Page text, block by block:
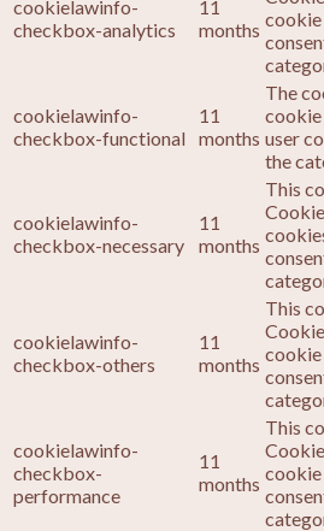
cookielawinfo-
checkbox-analytics
11
months cookie
cookielawinfo-
checkbox-functional
11
months
The
user
the
cookielawinfo-
checkbox-necessary
11
months
This
cookielawinfo-
checkbox-others
11
months
This
cookie
cookielawinfo-
checkbox-
performance
11
months
This
cookie